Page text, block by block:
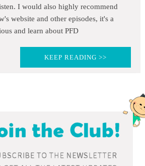
I would also highly recommend
website and other episodes, it's a
and learn about PFD
KEEP READING >>